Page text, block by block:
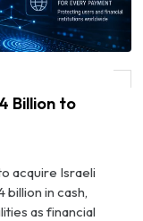
Billion to
acquire Israeli
in cash,
as financial